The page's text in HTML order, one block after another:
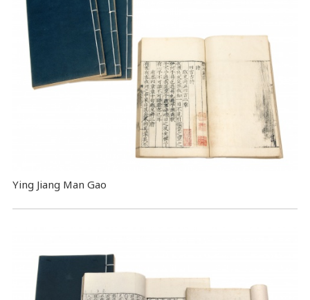
Ying Jiang Man Gao